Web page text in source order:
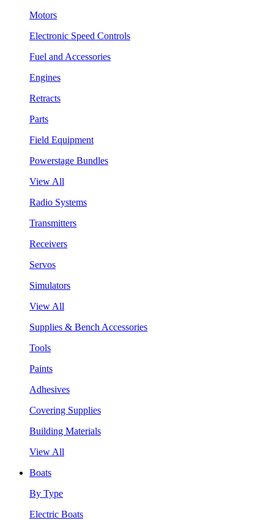
Motors
Electronic Speed Controls
Fuel and Accessories
Engines
Retracts
Parts
Field Equipment
Powerstage Bundles
View All
Radio Systems
Transmitters
Receivers
Servos
Simulators
View All
Supplies & Bench Accessories
Tools
Paints
Adhesives
Covering Supplies
Building Materials
View All
Boats
By Type
Electric Boats